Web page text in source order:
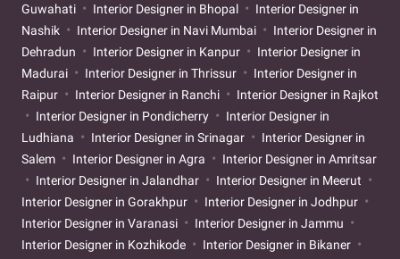
Guwahati
Interior Designer in Bhopal
Interior Designer in
Nashik
Interior Designer in Navi Mumbai
Interior Designer in
Dehradun
Interior Designer in Kanpur
Interior Designer in
Madurai
Interior Designer in Thrissur
Interior Designer in
Raipur
Interior Designer in Ranchi
Interior Designer in Rajkot
Interior Designer in Pondicherry
Interior Designer in
Ludhiana
Interior Designer in Srinagar
Interior Designer in
Salem
Interior Designer in Agra
Interior Designer in Amritsar
Interior Designer in Jalandhar
Interior Designer in Meerut
Interior Designer in Gorakhpur
Interior Designer in Jodhpur
Interior Designer in Varanasi
Interior Designer in Jammu
Interior Designer in Kozhikode
Interior Designer in Bikaner